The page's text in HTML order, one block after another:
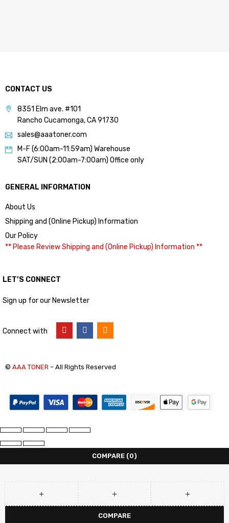
CONTACT US
8351 Elm ave. #101
Rancho Cucamonga, CA 91730
sales@aaatoner.com
M-F (6:00am-11:59am) Warehouse
SAT/SUN (2:00am-7:00am) Office only
GENERAL INFORMATION
About Us
Shipping and (Online Pickup) Information
Our Policy
** Please Review Shipping and (Online Pickup) Information **
LET’S CONNECT
Sign up for our Newsletter
Connect with
© AAA TONER – All Rights Reserved
COMPARE (0)
COMPARE